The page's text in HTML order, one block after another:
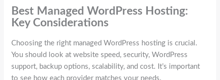
Best Managed WordPress Hosting:
Key Considerations
Choosing the right managed WordPress hosting is crucial.
You should look at website speed, security, WordPress
support, backup options, scalability, and cost. It’s important
to see how each provider matches your needs.